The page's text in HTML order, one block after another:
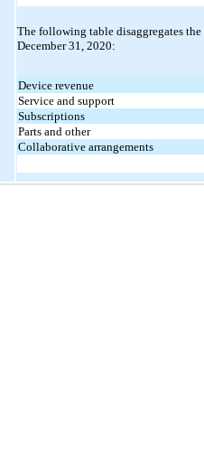
The following table disaggregates the
December 31, 2020:
Device revenue
Service and support
Subscriptions
Parts and other
Collaborative arrangements